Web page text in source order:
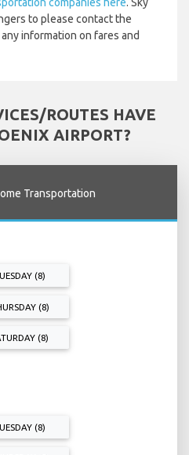
to please contact the
information on fares and
ROUTES HAVE
AIRPORT?
Transportation
(8)
(8)
(8)
(8)